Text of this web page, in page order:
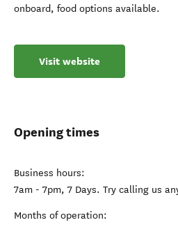
onboard, food options available.
Visit website
Opening times
Business hours:
7am - 7pm, 7 Days. Try calling us
Months of operation: